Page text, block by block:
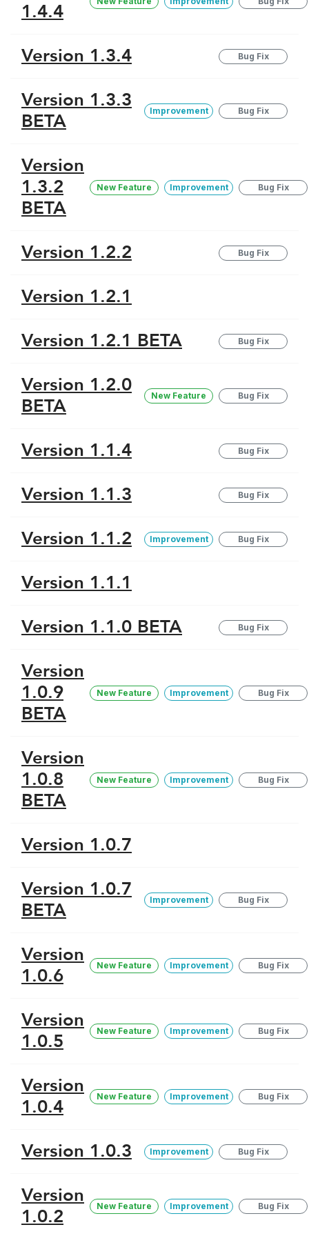
1.4.4
Version 1.3.4 Bug Fix
Version 1.3.3
BETA
Improvement Bug Fix
Version
1.3.2
BETA
New Feature Improvement Bug Fix
Version 1.2.2 Bug Fix
Version 1.2.1
Version 1.2.1 BETA
Bug Fix
Version 1.2.0
BETA
New Feature Bug Fix
Version 1.1.4 Bug Fix
Version 1.1.3 Bug Fix
Version 1.1.2 Improvement Bug Fix
Version 1.1.1
Version 1.1.0 BETA
Bug Fix
Version
1.0.9
BETA
New Feature Improvement Bug Fix
Version
1.0.8
BETA
New Feature Improvement Bug Fix
Version 1.0.7
Version 1.0.7
BETA
Improvement Bug Fix
Version
1.0.6
New Feature Improvement Bug Fix
Version
1.0.5
New Feature Improvement Bug Fix
Version
1.0.4
New Feature Improvement Bug Fix
Version 1.0.3 Improvement Bug Fix
Version
1.0.2
New Feature Improvement Bug Fix